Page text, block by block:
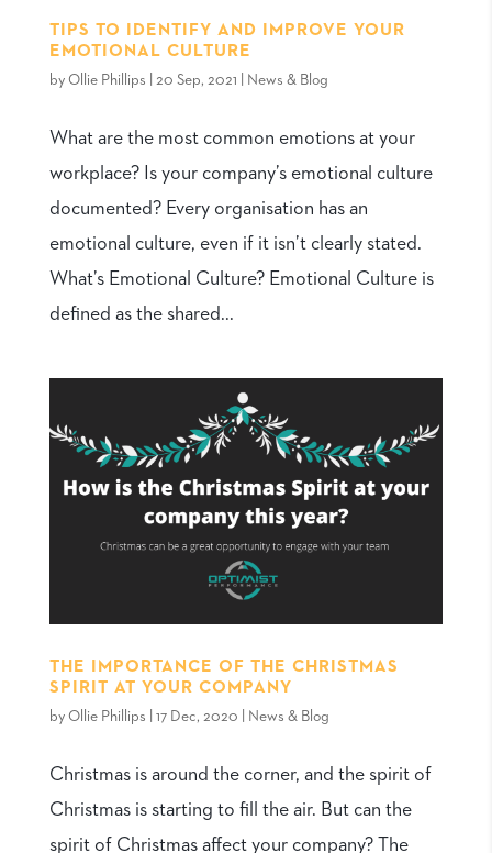
TIPS TO IDENTIFY AND IMPROVE YOUR
EMOTIONAL CULTURE
by Ollie Phillips 20 Sep, 2021 News & Blog
What are the most common emotions at your
workplace? Is your company’s emotional culture
documented? Every organisation has an
emotional culture, even if it isn’t clearly stated.
What’s Emotional Culture? Emotional Culture is
defined as the shared...
THE IMPORTANCE OF THE CHRISTMAS
SPIRIT AT YOUR COMPANY
by Ollie Phillips 17 Dec, 2020 News & Blog
Christmas is around the corner, and the spirit of
Christmas is starting to fill the air. But can the
spirit of Christmas affect your company? The